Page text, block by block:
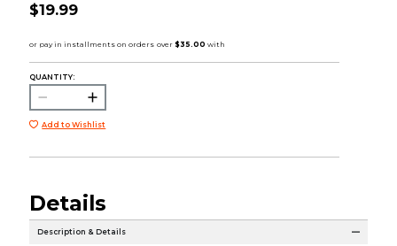
$19.99
QUANTITY:
Add to Wishlist
Details
Description & Details